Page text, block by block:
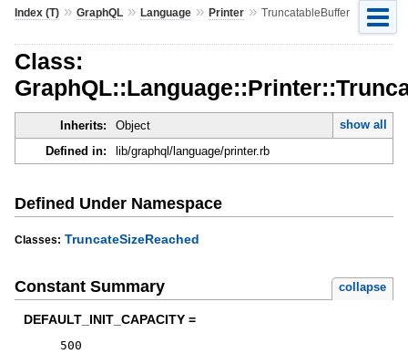
Index (T)» GraphQL» Language» Printer» TruncatableBuffer
Class:
Inherits: Object
show all
Defined in:
lib/graphql/language/printer.rb
Defined Under Namespace
Classes: TruncateSizeReached
Constant Summary collapse
DEFAULT_INIT_CAPACITY =
500